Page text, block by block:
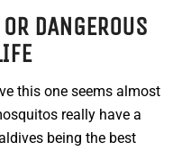
DANGEROUS
this one seems almost
really have a
being the best